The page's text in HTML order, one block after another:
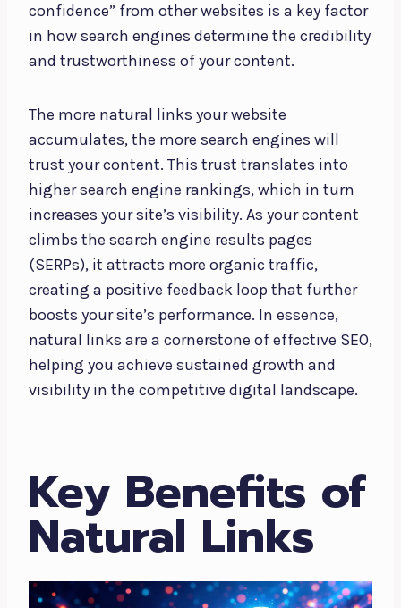
confidence” from other websites is a key factor
in how search engines determine the credibility
and trustworthiness of your content.
The more natural links your website
accumulates, the more search engines will
trust your content. This trust translates into
higher search engine rankings, which in turn
increases your site’s visibility. As your content
climbs the search engine results pages
(SERPs), it attracts more organic traffic,
creating a positive feedback loop that further
boosts your site’s performance. In essence,
natural links are a cornerstone of effective SEO,
helping you achieve sustained growth and
visibility in the competitive digital landscape.
Key Benefits of
Natural Links